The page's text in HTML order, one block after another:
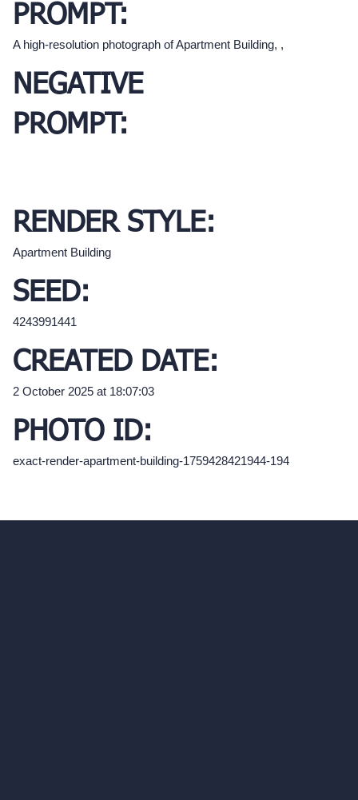
PROMPT:
A high-resolution photograph of Apartment Building, ,
NEGATIVE
PROMPT:
RENDER STYLE:
Apartment Building
SEED:
4243991441
CREATED DATE:
2 October 2025 at 18:07:03
PHOTO ID:
exact-render-apartment-building-1759428421944-194